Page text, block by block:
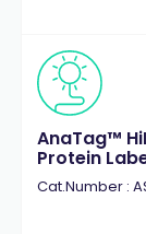
AnaTag™
Protein
Cat.Number :